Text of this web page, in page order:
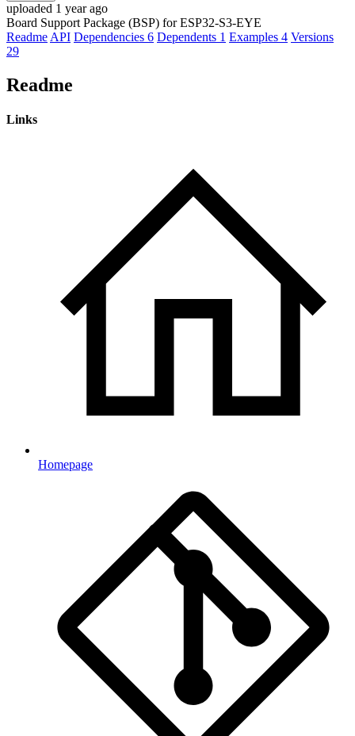
uploaded 1 year ago
Board Support Package (BSP) for ESP32-S3-EYE
Readme API Dependencies 6 Dependents 1 Examples 4 Versions
29
Readme
Links
Homepage